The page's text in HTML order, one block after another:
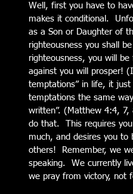
Well, first you have to
makes it conditional.
as a Son or Daughter of
righteousness you shall
righteousness, you will
against you will prosper!
temptations” in life, it
temptations the same
written”. (Matthew 4:4,
do that.  This requires
much, and desires you
others!  Remember, we
speaking.  We currently
we pray from victory, not